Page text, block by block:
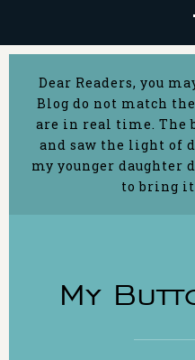
Dear Readers, you
Blog do not match
are in real time. The
and saw the light of
my younger daughter
to bring it
My